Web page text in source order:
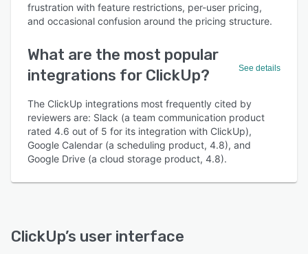
frustration with feature restrictions, per-user pricing,
and occasional confusion around the pricing structure.
What are the most popular
integrations for ClickUp?
See details
The ClickUp integrations most frequently cited by
reviewers are: Slack (a team communication product
rated 4.6 out of 5 for its integration with ClickUp),
Google Calendar (a scheduling product, 4.8), and
Google Drive (a cloud storage product, 4.8).
ClickUp’s user interface